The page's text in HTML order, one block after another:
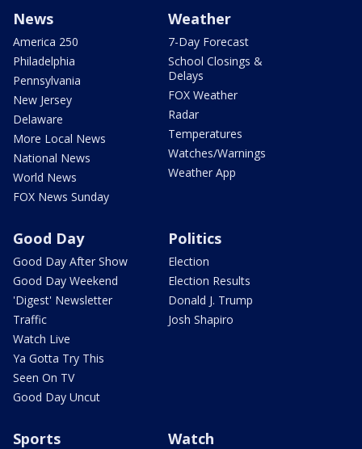
News
America 250
Philadelphia
Pennsylvania
New Jersey
Delaware
More Local News
National News
World News
FOX News Sunday
Weather
7-Day Forecast
School Closings &
Delays
FOX Weather
Radar
Temperatures
Watches/Warnings
Weather App
Good Day
Good Day After Show
Good Day Weekend
'Digest' Newsletter
Traffic
Watch Live
Ya Gotta Try This
Seen On TV
Good Day Uncut
Politics
Election
Election Results
Donald J. Trump
Josh Shapiro
Sports Watch